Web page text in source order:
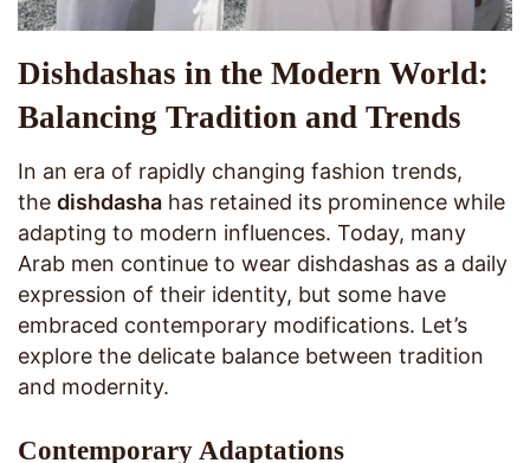
Dishdashas in the Modern World:
Balancing Tradition and Trends
In an era of rapidly changing fashion trends,
the dishdasha has retained its prominence while
adapting to modern influences. Today, many
Arab men continue to wear dishdashas as a daily
expression of their identity, but some have
embraced contemporary modifications. Let’s
explore the delicate balance between tradition
and modernity.
Contemporary Adaptations